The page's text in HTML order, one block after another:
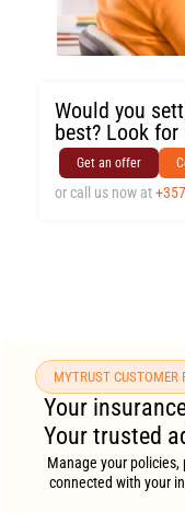
Would you
best? Look
Get an offer
or call us now at
MYTRUST CUSTOMER
Your
Your trusted
Manage your
connected with your